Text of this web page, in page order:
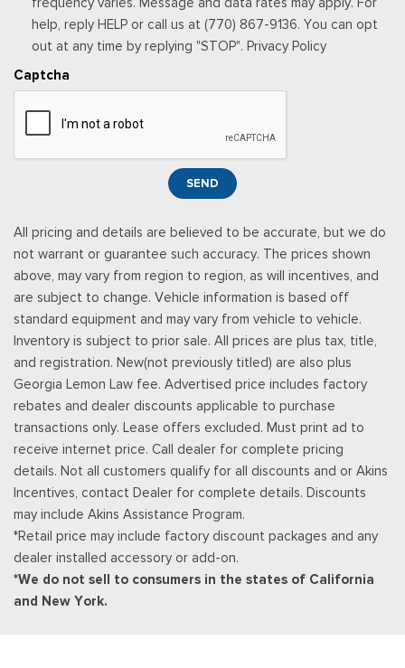
Securilock Anti-Theft Ignition (pats) Immobilizer
Smart Device Remote Engine Start
SYNC 4 -inc: 12" center display, wireless phone connection,
cloud connected, AppLink w/App catalog, 911 Assist, Apple
CarPlay and Android Auto compatibility and digital owners
Urethane Gear Shifter Material
help, reply HELP or call us at (770) 867-9136. You can opt
out at any time by replying "STOP". Privacy Policy
Captcha
SEND
All pricing and details are believed to be accurate, but we do
not warrant or guarantee such accuracy. The prices shown
above, may vary from region to region, as will incentives, and
are subject to change. Vehicle information is based off
standard equipment and may vary from vehicle to vehicle.
Inventory is subject to prior sale. All prices are plus tax, title,
and registration. New(not previously titled) are also plus
Georgia Lemon Law fee. Advertised price includes factory
rebates and dealer discounts applicable to purchase
transactions only. Lease offers excluded. Must print ad to
receive internet price. Call dealer for complete pricing
details. Not all customers qualify for all discounts and or Akins
Incentives, contact Dealer for complete details. Discounts
may include Akins Assistance Program.
*Retail price may include factory discount packages and any
dealer installed accessory or add-on.
*We do not sell to consumers in the states of California
and New York.